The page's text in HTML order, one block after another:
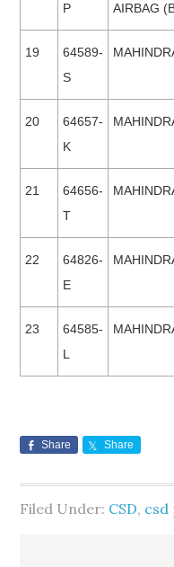
P
AIRBAG
19
64589-
S
20
64657-
K
21
64656-
T
22
64826-
E
23
64585-
L
Share Share
Filed Under: CSD, csd